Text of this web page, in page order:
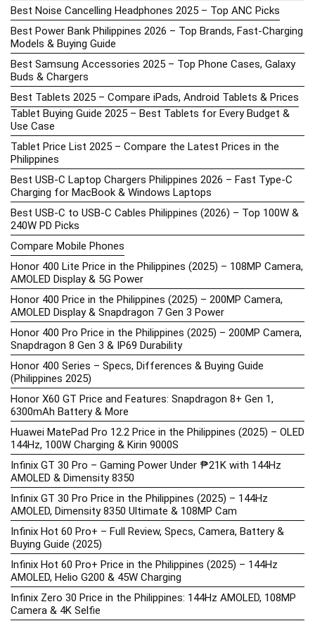
Best Noise Cancelling Headphones 2025 – Top ANC Picks
Best Power Bank Philippines 2026 – Top Brands, Fast-Charging
Models & Buying Guide
Best Samsung Accessories 2025 – Top Phone Cases, Galaxy
Buds & Chargers
Best Tablets 2025 – Compare iPads, Android Tablets & Prices
Tablet Buying Guide 2025 – Best Tablets for Every Budget &
Use Case
Tablet Price List 2025 – Compare the Latest Prices in the
Philippines
Best USB-C Laptop Chargers Philippines 2026 – Fast Type-C
Charging for MacBook & Windows Laptops
Best USB-C to USB-C Cables Philippines (2026) – Top 100W &
240W PD Picks
Compare Mobile Phones
Honor 400 Lite Price in the Philippines (2025) – 108MP Camera,
AMOLED Display & 5G Power
Honor 400 Price in the Philippines (2025) – 200MP Camera,
AMOLED Display & Snapdragon 7 Gen 3 Power
Honor 400 Pro Price in the Philippines (2025) – 200MP Camera,
Snapdragon 8 Gen 3 & IP69 Durability
Honor 400 Series – Specs, Differences & Buying Guide
(Philippines 2025)
Honor X60 GT Price and Features: Snapdragon 8+ Gen 1,
6300mAh Battery & More
Huawei MatePad Pro 12.2 Price in the Philippines (2025) – OLED
144Hz, 100W Charging & Kirin 9000S
Infinix GT 30 Pro – Gaming Power Under ₱21K with 144Hz
AMOLED & Dimensity 8350
Infinix GT 30 Pro Price in the Philippines (2025) – 144Hz
AMOLED, Dimensity 8350 Ultimate & 108MP Cam
Infinix Hot 60 Pro+ – Full Review, Specs, Camera, Battery &
Buying Guide (2025)
Infinix Hot 60 Pro+ Price in the Philippines (2025) – 144Hz
AMOLED, Helio G200 & 45W Charging
Infinix Zero 30 Price in the Philippines: 144Hz AMOLED, 108MP
Camera & 4K Selfie